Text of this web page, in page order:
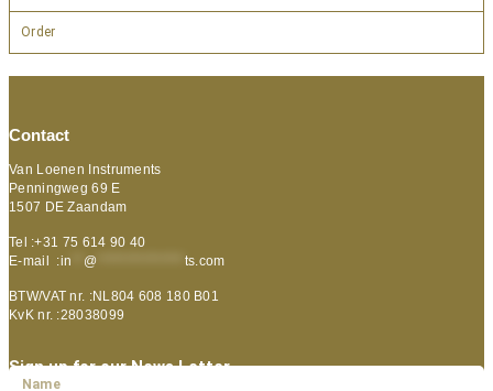
Order
Contact
Van Loenen Instruments
Penningweg 69 E
1507 DE Zaandam
Tel :+31 75 614 90 40
E-mail :in @ ts.com
BTW/VAT nr. :NL804 608 180 B01
KvK nr. :28038099
Sign up for our News Letter